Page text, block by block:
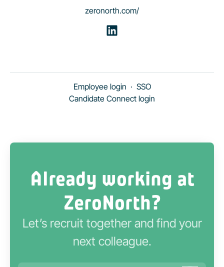
zeronorth.com/
Employee login · SSO
Candidate Connect login
Already working at
ZeroNorth?
Let’s recruit together and find your
next colleague.